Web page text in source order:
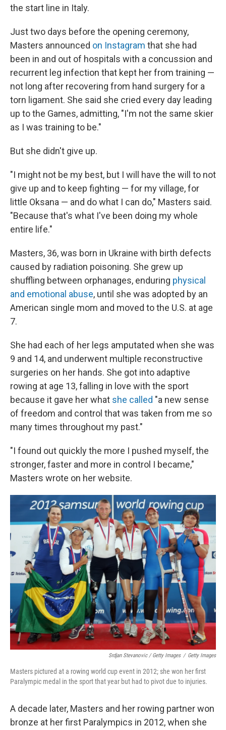
the start line in Italy.
Just two days before the opening ceremony,
Masters announced on Instagram that she had
been in and out of hospitals with a concussion and
recurrent leg infection that kept her from training —
not long after recovering from hand surgery for a
torn ligament. She said she cried every day leading
up to the Games, admitting, "I'm not the same skier
as I was training to be."
But she didn't give up.
"I might not be my best, but I will have the will to not
give up and to keep fighting — for my village, for
little Oksana — and do what I can do," Masters said.
"Because that's what I've been doing my whole
entire life."
Masters, 36, was born in Ukraine with birth defects
caused by radiation poisoning. She grew up
shuffling between orphanages, enduring physical
and emotional abuse, until she was adopted by an
American single mom and moved to the U.S. at age
7.
She had each of her legs amputated when she was
9 and 14, and underwent multiple reconstructive
surgeries on her hands. She got into adaptive
rowing at age 13, falling in love with the sport
because it gave her what she called "a new sense
of freedom and control that was taken from me so
many times throughout my past."
"I found out quickly the more I pushed myself, the
stronger, faster and more in control I became,"
Masters wrote on her website.
Srdjan Stevanovic / Getty Images / Getty Images
Masters pictured at a rowing world cup event in 2012; she won her first
Paralympic medal in the sport that year but had to pivot due to injuries.
A decade later, Masters and her rowing partner won
bronze at her first Paralympics in 2012, when she